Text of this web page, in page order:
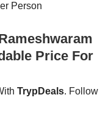
Person
Price For
TrypDeals. Follow